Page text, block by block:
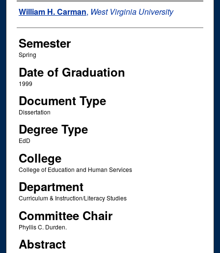
Author
William H. Carman, West Virginia University
Semester
Spring
Date of Graduation
1999
Document Type
Dissertation
Degree Type
EdD
College
College of Education and Human Services
Department
Curriculum & Instruction/Literacy Studies
Committee Chair
Phyllis C. Durden.
Abstract